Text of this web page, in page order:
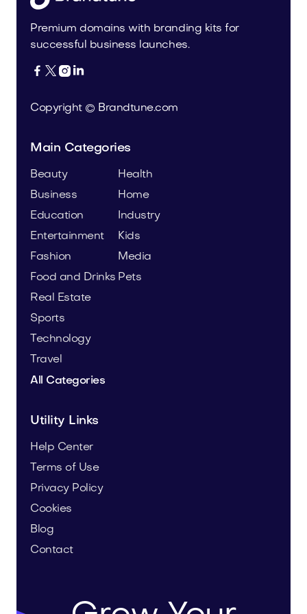
Premium domains with branding kits for
successful business launches.
   
Copyright © Brandtune.com
Main Categories
Beauty
Business
Education
Entertainment
Fashion
Food and Drinks
Health
Home
Industry
Kids
Media
Pets
Real Estate
Sports
Technology
Travel
All Categories
Utility Links
Help Center
Terms of Use
Privacy Policy
Cookies
Blog
Contact